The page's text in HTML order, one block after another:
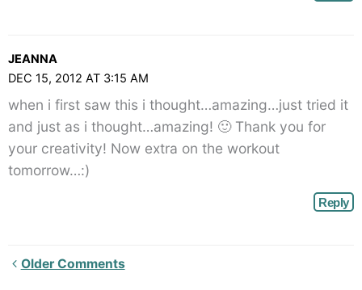
JEANNA
DEC 15, 2012 AT 3:15 AM
when i first saw this i thought…amazing…just tried it
and just as i thought…amazing! 🙂 Thank you for
your creativity! Now extra on the workout
tomorrow…:)
Reply
Newer
Older Comments